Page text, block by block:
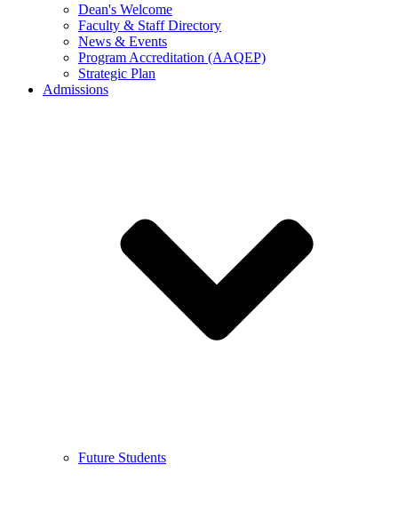
Dean's Welcome
Faculty & Staff Directory
News & Events
Program Accreditation (AAQEP)
Strategic Plan
Admissions
Future Students